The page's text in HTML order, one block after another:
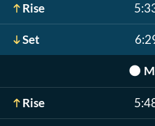
Rise
Set
🌑
Rise